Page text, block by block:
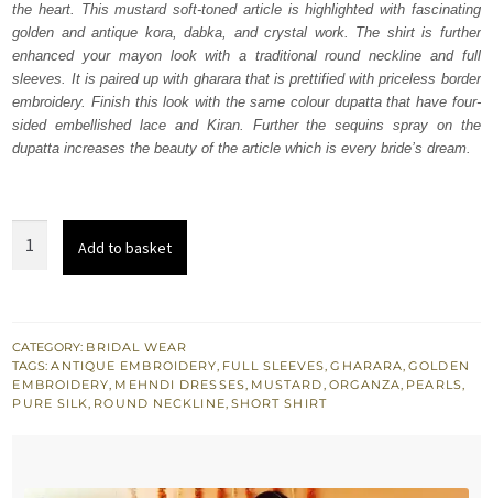
£ 1,650.£ 990.
the heart. This mustard soft-toned article is highlighted with fascinating
golden and antique kora, dabka, and crystal work. The shirt is further
enhanced your mayon look with a traditional round neckline and full
sleeves. It is paired up with gharara that is prettified with priceless border
embroidery. Finish this look with the same colour dupatta that have four-
sided embellished lace and Kiran. Further the sequins spray on the
dupatta increases the beauty of the article which is every bride’s dream.
Gharara
Dupatta
quantity
Add to basket
CATEGORY: BRIDAL WEAR
TAGS:ANTIQUE EMBROIDERY, FULL SLEEVES,GHARARA,GOLDEN
EMBROIDERY, MEHNDI DRESSES, MUSTARD, ORGANZA, PEARLS,
PURE SILK, ROUND NECKLINE, SHORT SHIRT